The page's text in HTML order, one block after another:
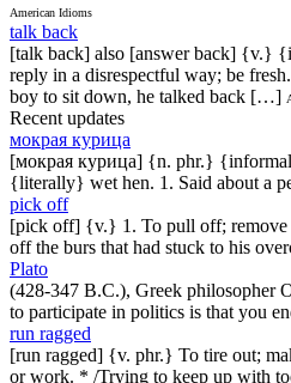
American Idioms
talk back
[talk back] also [answer back] {v.}
reply in a disrespectful way; be
boy to sit down, he talked back […]
Recent updates
мокрая курица
[мокрая курица] {n. phr.}
{literally} wet hen. 1. Said about a
pick off
[pick off] {v.} 1. To pull off;
off the burs that had stuck to his
Plato
(428-347 B.C.), Greek philosopher
to participate in politics is that you
run ragged
[run ragged] {v. phr.} To tire out;
or work. * /Trying to keep up with